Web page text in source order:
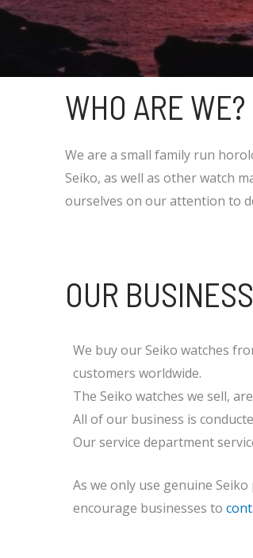
WHO ARE WE?
We are a small family run
Seiko, as well as other watch
ourselves on our attention to
OUR BUSINESS
We buy our Seiko watches
customers worldwide.
The Seiko watches we sell,
All of our business is
Our service department
As we only use genuine
encourage businesses to